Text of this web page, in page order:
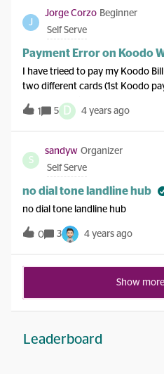
J
Jorge Corzo Beginner
Self Serve
Payment Error on Koodo
I have trieed to pay my Koodo
two different cards (1st Koodo
postpayment), but after the
codes, in the part of the process it
try later”, but this mistake is in
1 5 D 4 years ago
S
sandyw Organizer
Self Serve
no dial tone landline hub
no dial tone landline hub
0 3 4 years ago
Show
Leaderboard